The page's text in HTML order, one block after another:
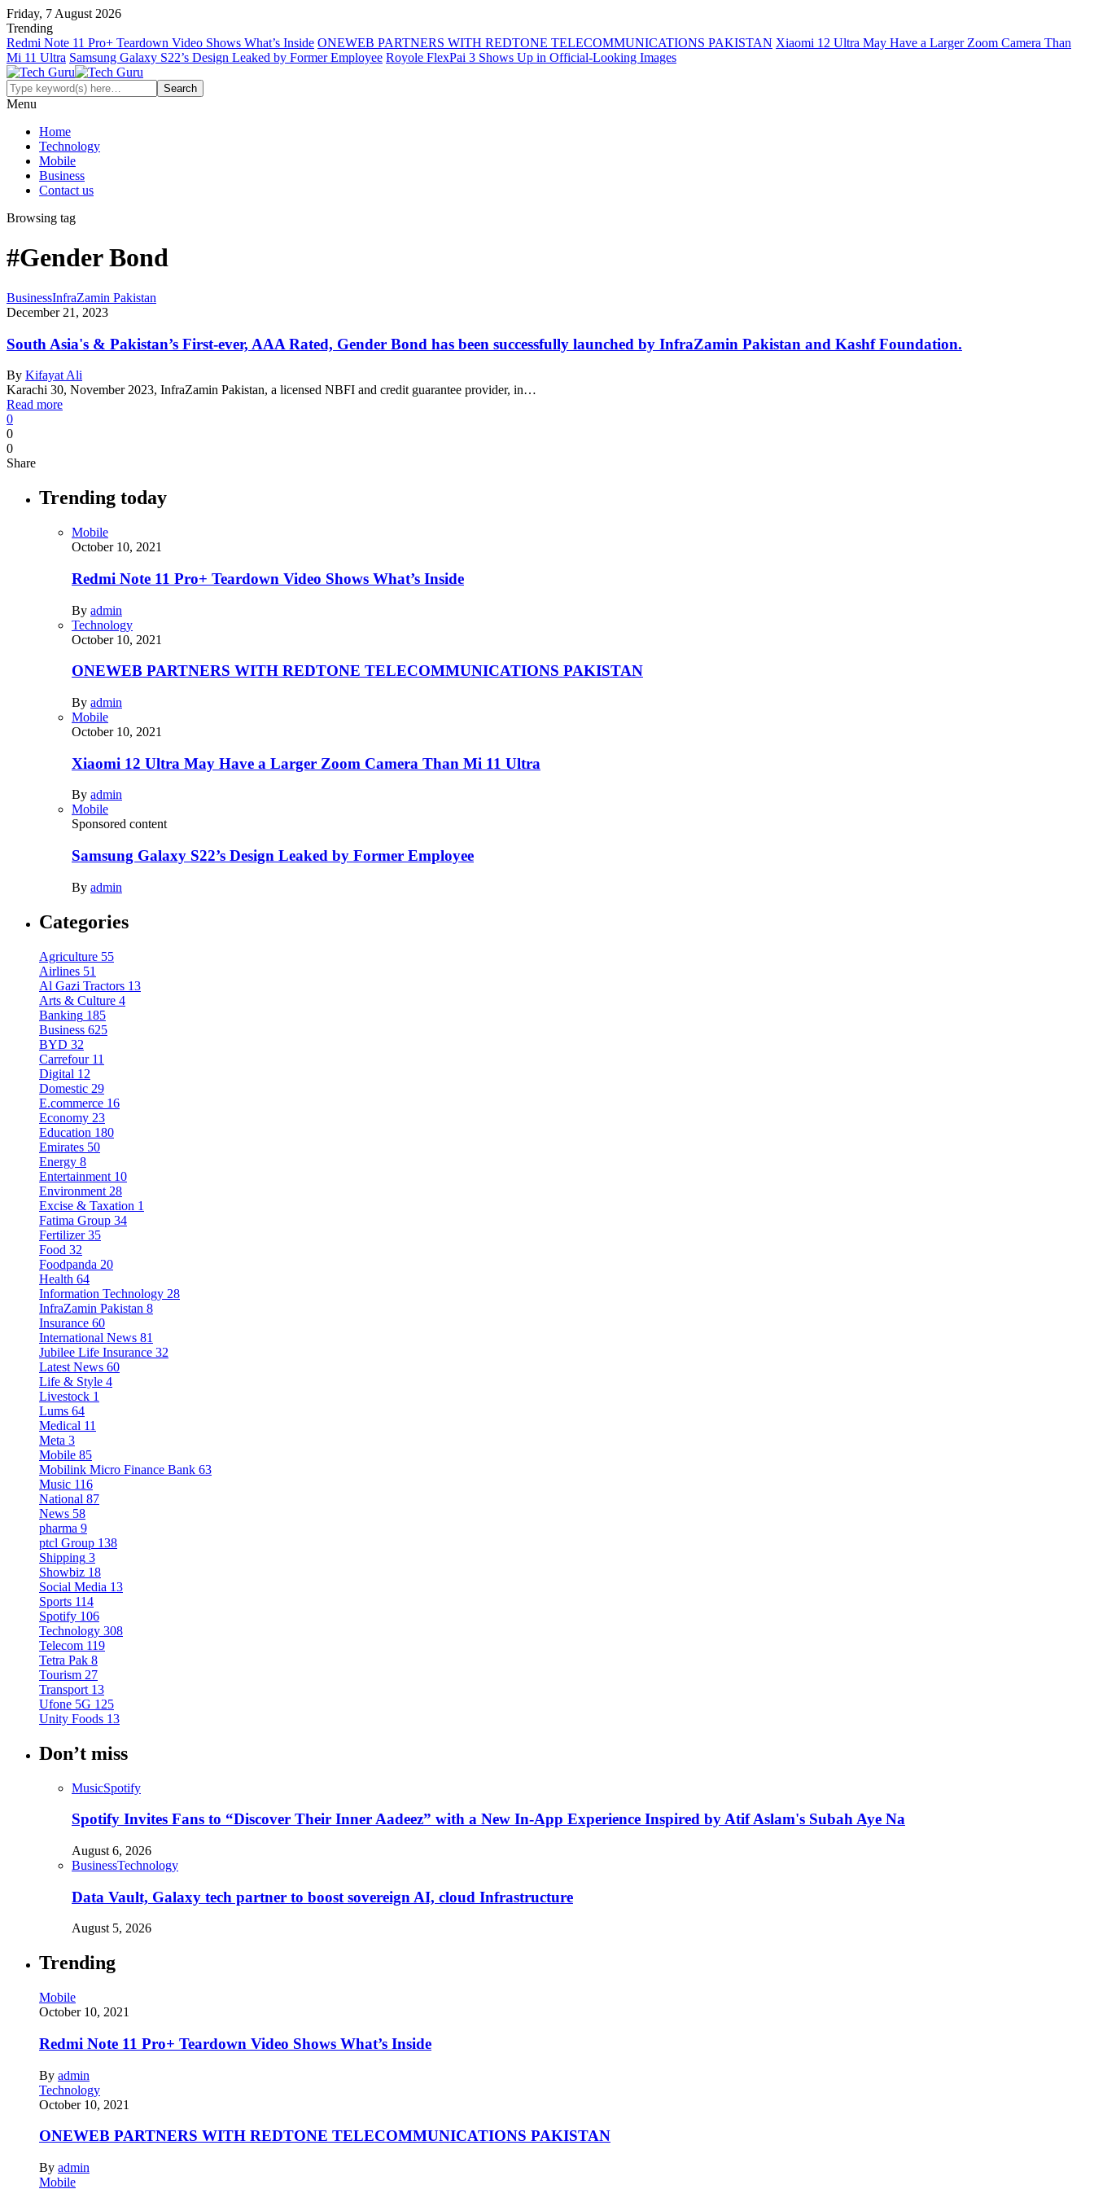
Friday, 7 August 2026
Trending
Redmi Note 11 Pro+ Teardown Video Shows What’s Inside ONEWEB PARTNERS WITH REDTONE TELECOMMUNICATIONS PAKISTAN Xiaomi 12 Ultra May Have a Larger Zoom Camera Than
Mi 11 Ultra Samsung Galaxy S22’s Design Leaked by Former Employee Royole FlexPai 3 Shows Up in Official-Looking Images
Menu
Home
Technology
Mobile
Business
Contact us
Browsing tag
#Gender Bond
BusinessInfraZamin Pakistan
December 21, 2023
South Asia's & Pakistan’s First-ever, AAA Rated, Gender Bond has been successfully launched by InfraZamin Pakistan and Kashf Foundation.
By Kifayat Ali
Karachi 30, November 2023, InfraZamin Pakistan, a licensed NBFI and credit guarantee provider, in…
Read more
0
0
0
Share
Trending today
Mobile
October 10, 2021
Redmi Note 11 Pro+ Teardown Video Shows What’s Inside
By admin
Technology
October 10, 2021
ONEWEB PARTNERS WITH REDTONE TELECOMMUNICATIONS PAKISTAN
By admin
Mobile
October 10, 2021
Xiaomi 12 Ultra May Have a Larger Zoom Camera Than Mi 11 Ultra
By admin
Mobile
Sponsored content
Samsung Galaxy S22’s Design Leaked by Former Employee
By admin
Categories
Agriculture 55
Airlines 51
Al Gazi Tractors 13
Arts & Culture 4
Banking 185
Business 625
BYD 32
Carrefour 11
Digital 12
Domestic 29
E.commerce 16
Economy 23
Education 180
Emirates 50
Energy 8
Entertainment 10
Environment 28
Excise & Taxation 1
Fatima Group 34
Fertilizer 35
Food 32
Foodpanda 20
Health 64
Information Technology 28
InfraZamin Pakistan 8
Insurance 60
International News 81
Jubilee Life Insurance 32
Latest News 60
Life & Style 4
Livestock 1
Lums 64
Medical 11
Meta 3
Mobile 85
Mobilink Micro Finance Bank 63
Music 116
National 87
News 58
pharma 9
ptcl Group 138
Shipping 3
Showbiz 18
Social Media 13
Sports 114
Spotify 106
Technology 308
Telecom 119
Tetra Pak 8
Tourism 27
Transport 13
Ufone 5G 125
Unity Foods 13
Don’t miss
MusicSpotify
Spotify Invites Fans to “Discover Their Inner Aadeez” with a New In-App Experience Inspired by Atif Aslam's Subah Aye Na
August 6, 2026
BusinessTechnology
Data Vault, Galaxy tech partner to boost sovereign AI, cloud Infrastructure
August 5, 2026
Trending
Mobile
October 10, 2021
Redmi Note 11 Pro+ Teardown Video Shows What’s Inside
By admin
Technology
October 10, 2021
ONEWEB PARTNERS WITH REDTONE TELECOMMUNICATIONS PAKISTAN
By admin
Mobile